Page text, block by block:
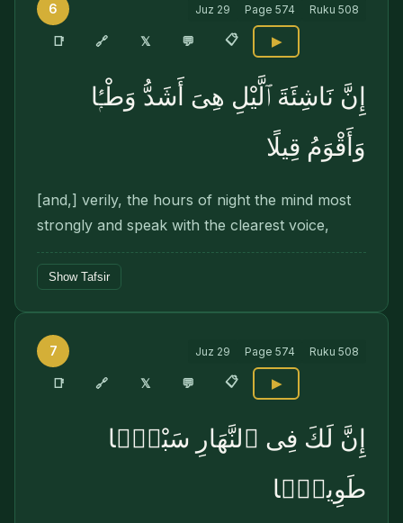
6 Juz 29 Page 574 Ruku 508
📑 🔗 𝕏 💬 📋 ▶
إِنَّ نَاشِئَةَ ٱلَّيْلِ هِىَ أَشَدُّ وَطْـًۭٔا
وَأَقْوَمُ قِيلًا
[and,] verily, the hours of night the mind most
strongly and speak with the clearest voice,
Show Tafsir
7 Juz 29 Page 574 Ruku 508
📑 🔗 𝕏 💬 📋 ▶
إِنَّ لَكَ فِى ٱلنَّهَارِ سَبْحًۭا
طَوِيلًۭا